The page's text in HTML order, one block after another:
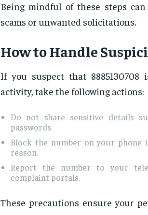
Being mindful of these steps
scams or unwanted solicitations.
How to Handle
If you suspect that
activity, take the following actions:
Do not share sensitive details
passwords.
Block the number on your
reason.
Report the number to your
complaint portals.
These precautions ensure your